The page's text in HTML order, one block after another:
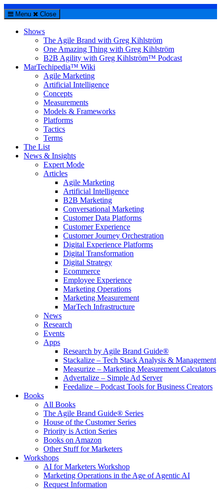
Menu Close
Shows
The Agile Brand with Greg Kihlström
One Amazing Thing with Greg Kihlström
B2B Agility with Greg Kihlström™ Podcast
MarTechipedia™ Wiki
Agile Marketing
Artificial Intelligence
Concepts
Measurements
Models & Frameworks
Platforms
Tactics
Terms
The List
News & Insights
Expert Mode
Articles
Agile Marketing
Artificial Intelligence
B2B Marketing
Conversational Marketing
Customer Data Platforms
Customer Experience
Customer Journey Orchestration
Digital Experience Platforms
Digital Transformation
Digital Strategy
Ecommerce
Employee Experience
Marketing Operations
Marketing Measurement
MarTech Infrastructure
News
Research
Events
Apps
Research by Agile Brand Guide®
Stackalize – Tech Stack Analysis & Management
Measurize – Marketing Measurement Calculators
Advertalize – Simple Ad Server
Feedalize – Podcast Tools for Business Creators
Books
All Books
The Agile Brand Guide® Series
House of the Customer Series
Priority is Action Series
Books on Amazon
Other Stuff for Marketers
Workshops
AI for Marketers Workshop
Marketing Operations in the Age of Agentic AI
Request Information